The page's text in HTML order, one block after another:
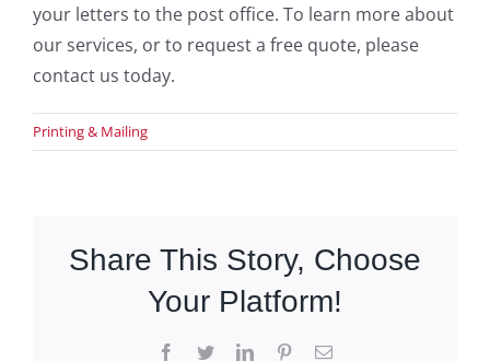
your letters to the post office. To learn more about
our services, or to request a free quote, please
contact us today.
Printing & Mailing
Share This Story, Choose
Your Platform!
Facebook
TwitterLinkedInPinterestEmail